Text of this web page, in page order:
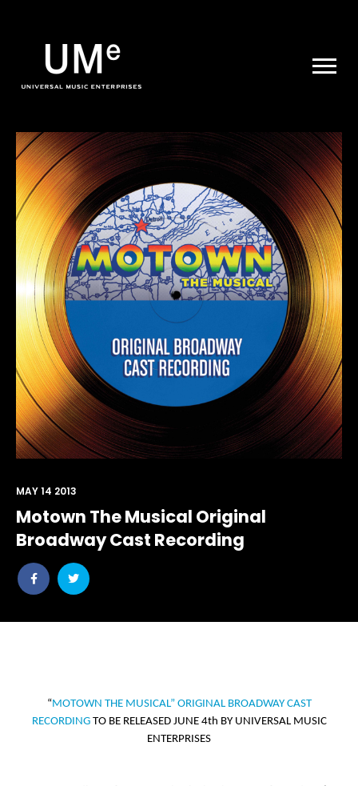
|
ARCHIVE
Motown The Musical Original
Broadway Cast Recording
Share
post
Share
post
MAY 14 2013
“MOTOWN THE MUSICAL” ORIGINAL BROADWAY CAST
RECORDINGTO BE RELEASED JUNE 4th BY UNIVERSAL MUSIC
ENTERPRISES